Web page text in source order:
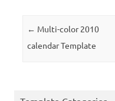
Post navigation
← Multi-color 2010
calendar Template